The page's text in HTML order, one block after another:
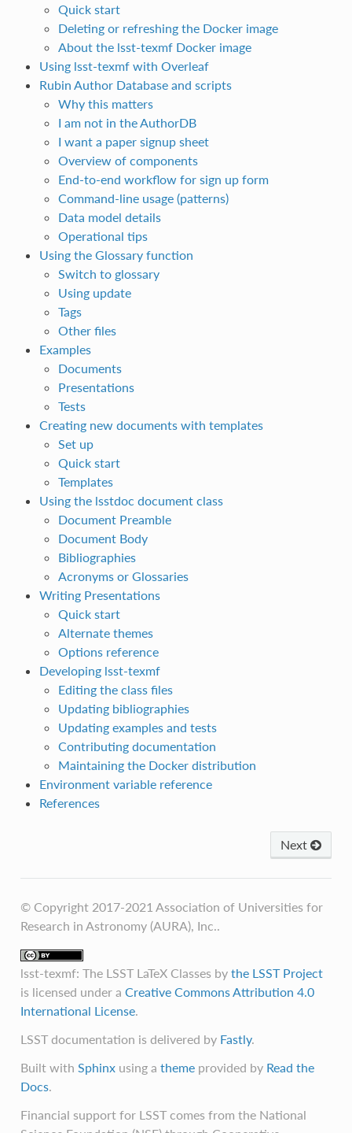
Quick start
Deleting or refreshing the Docker image
About the lsst-texmf Docker image
Using lsst-texmf with Overleaf
Rubin Author Database and scripts
Why this matters
I am not in the AuthorDB
I want a paper signup sheet
Overview of components
End‑to‑end workflow for sign up form
Command‑line usage (patterns)
Data model details
Operational tips
Using the Glossary function
Switch to glossary
Using update
Tags
Other files
Examples
Documents
Presentations
Tests
Creating new documents with templates
Set up
Quick start
Templates
Using the lsstdoc document class
Document Preamble
Document Body
Bibliographies
Acronyms or Glossaries
Writing Presentations
Quick start
Alternate themes
Options reference
Developing lsst-texmf
Editing the class files
Updating bibliographies
Updating examples and tests
Contributing documentation
Maintaining the Docker distribution
Environment variable reference
References
Next
© Copyright 2017-2021 Association of Universities for
Research in Astronomy (AURA), Inc..
lsst-texmf: The LSST LaTeX Classesby the LSST Project
is licensed under a Creative Commons Attribution 4.0
International License.
LSST documentation is delivered by Fastly.
Built with Sphinxusing a themeprovided by Read the
Docs.
Financial support for LSST comes from the National